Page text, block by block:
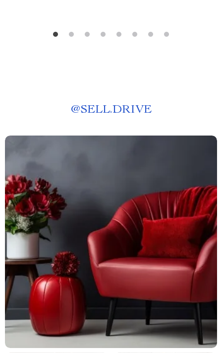
@SELL.DRIVE